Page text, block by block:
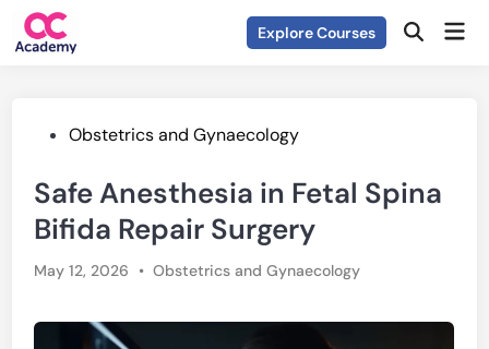
Skip
Explore Courses Open
PostedObstetrics and Gynaecology
Safe Anesthesia in Fetal Spina
Bifida Repair Surgery
May 12, 2026 • Posted
Obstetrics and Gynaecology